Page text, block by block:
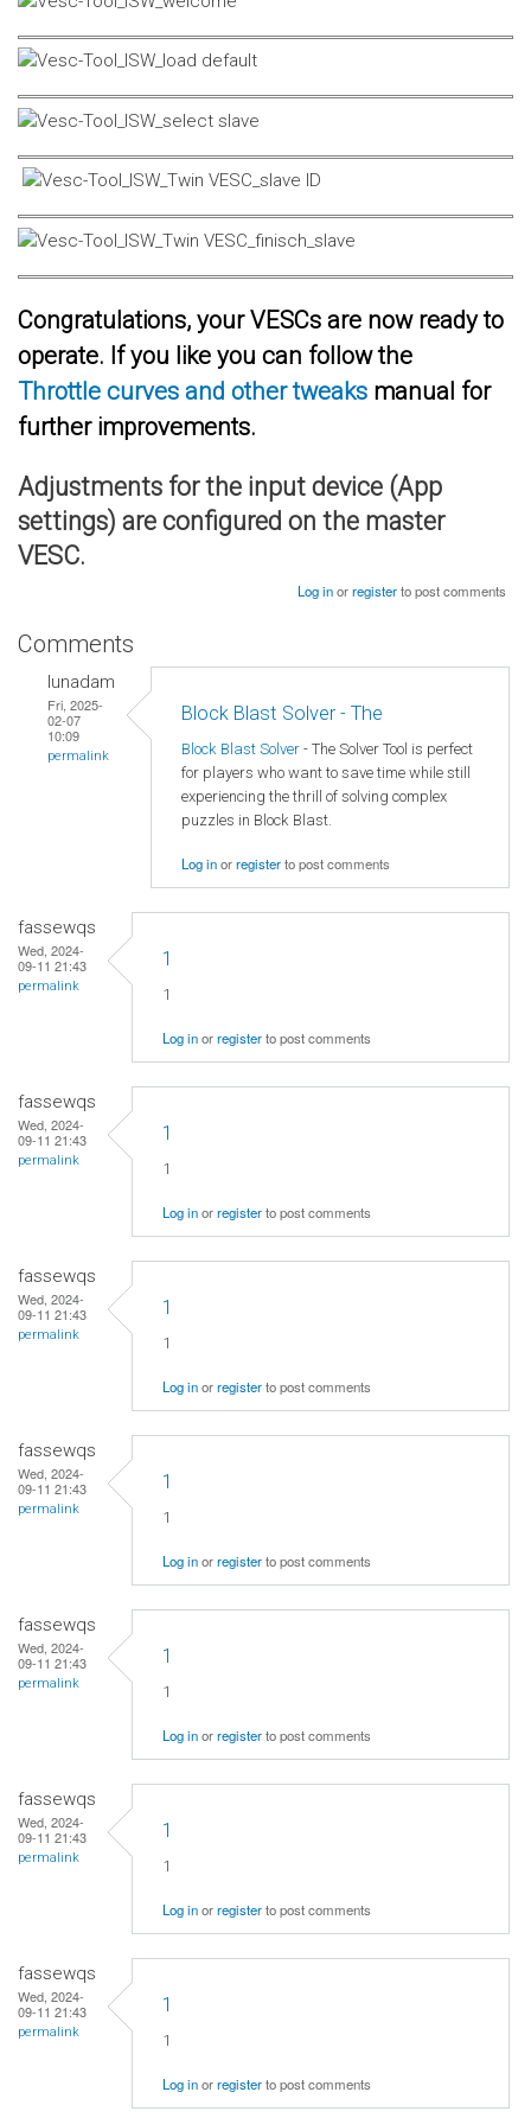
Congratulations, your VESCs are now ready to
operate. If you like you can follow the
Throttle curves and other tweaks manual for
further improvements.
Adjustments for the input device (App
settings) are configured on the master
VESC.
Log inorregisterto post comments
Comments
lunadam
Fri, 2025-
02-07
10:09
permalink
Block Blast Solver - The
Block Blast Solver - The Solver Tool is perfect
for players who want to save time while still
experiencing the thrill of solving complex
puzzles in Block Blast.
Log inorregisterto post comments
fassewqs
Wed, 2024-
09-11 21:43
permalink
1
1
Log inorregisterto post comments
fassewqs
Wed, 2024-
09-11 21:43
permalink
1
1
Log inorregisterto post comments
fassewqs
Wed, 2024-
09-11 21:43
permalink
1
1
Log inorregisterto post comments
fassewqs
Wed, 2024-
09-11 21:43
permalink
1
1
Log inorregisterto post comments
fassewqs
Wed, 2024-
09-11 21:43
permalink
1
1
Log inorregisterto post comments
fassewqs
Wed, 2024-
09-11 21:43
permalink
1
1
Log inorregisterto post comments
fassewqs
Wed, 2024-
09-11 21:43
permalink
1
1
Log inorregisterto post comments